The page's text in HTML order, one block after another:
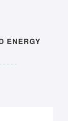
ENERGY